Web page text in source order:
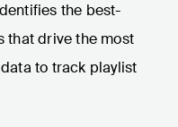
the best-
that drive the most
to track playlist